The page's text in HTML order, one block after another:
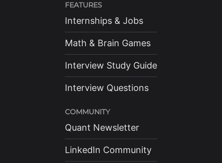
FEATURES
Internships & Jobs
Math & Brain Games
Interview Study Guide
Interview Questions
COMMUNITY
Quant Newsletter
LinkedIn Community